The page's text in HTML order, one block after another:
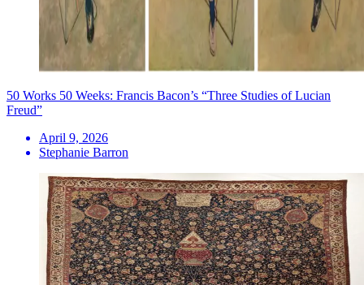
50 Works 50 Weeks: Francis Bacon’s “Three Studies of Lucian
Freud”
April 9, 2026
Stephanie Barron